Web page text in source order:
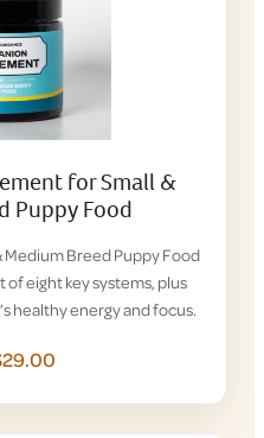
for Small &
Puppy Food
Medium Breed Puppy Food
eight key systems, plus
healthy energy and focus.